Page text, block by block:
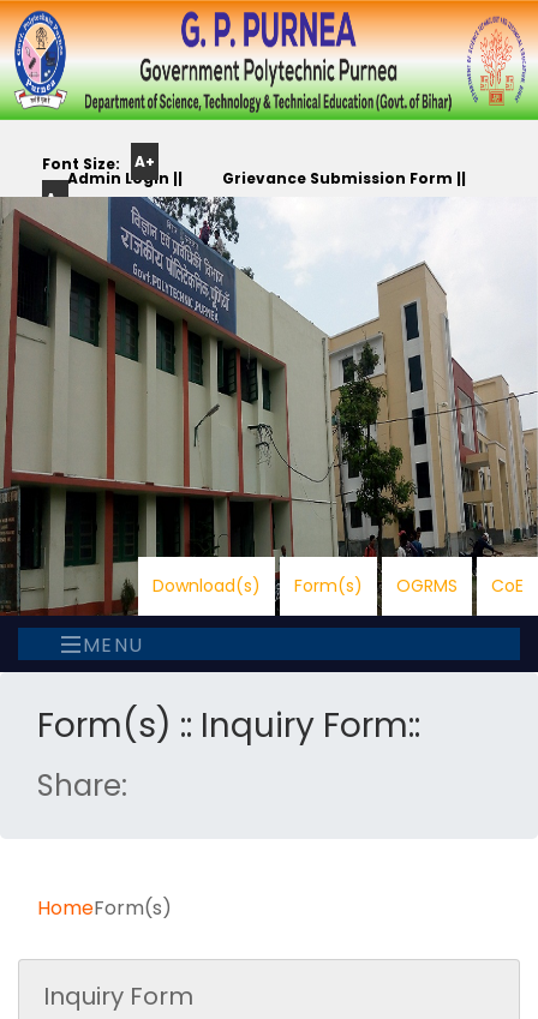
Admin Login || Grievance Submission Form ||
Track Yr. Application ||
Font Size:
A+
A-
Color
Scheme:
Download(s) Form(s) OGRMS CoE
MENU
Form(s) :: Inquiry Form::
Share:
HomeForm(s)
Inquiry Form